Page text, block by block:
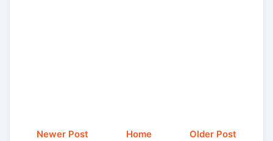
Newer Post Older Post
Home